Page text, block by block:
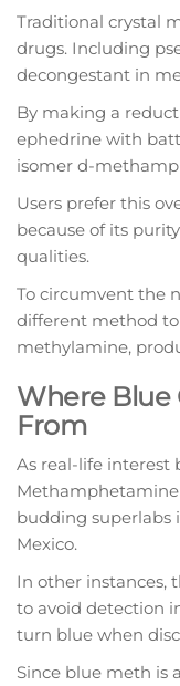
Traditional crystal
drugs. Including
decongestant in
By making a
ephedrine with
isomer d-
Users prefer this
because of its
qualities.
To circumvent the
different method
methylamine,
Where Blue
From
As real-life interest
Methamphetamine
budding superlabs
Mexico.
In other instances,
to avoid detection
turn blue when
Since blue meth is